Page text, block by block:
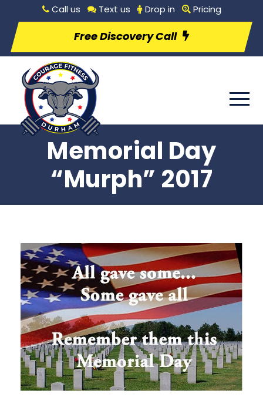
Call us Text us Drop in Pricing
Free Discovery Call
Memorial Day
“Murph” 2017